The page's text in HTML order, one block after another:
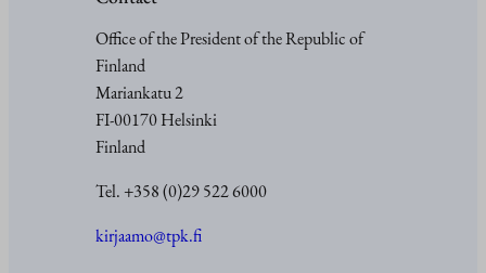
Office of the President of the Republic of
Finland
Mariankatu 2
FI-00170 Helsinki
Finland
Tel. +358 (0)29 522 6000
kirjaamo@tpk.fi